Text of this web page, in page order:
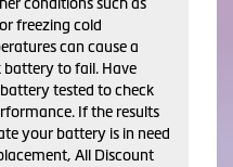
conditions such as
freezing cold
can cause a
battery to fail. Have
tested to check
If the results
your battery is in need
All Discount